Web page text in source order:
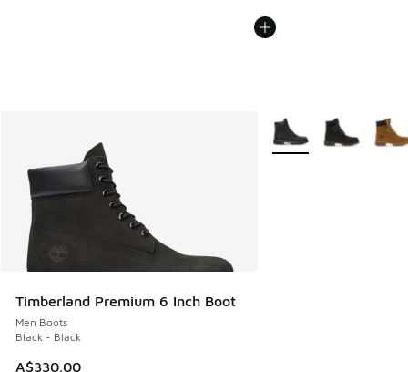
Timberland Premium 6 Inch Boot
Men Boots
Black - Black
A$330.00
More Colors Available